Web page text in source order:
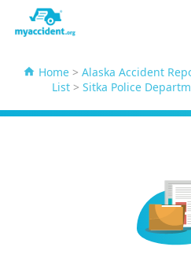
Home> Alaska Accident
List> Sitka Police